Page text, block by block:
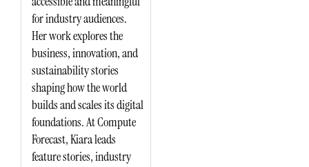
for industry audiences.
Her work explores the
business, innovation, and
sustainability stories
shaping how the world
builds and scales its digital
foundations. At Compute
Forecast, Kiara leads
feature stories, industry